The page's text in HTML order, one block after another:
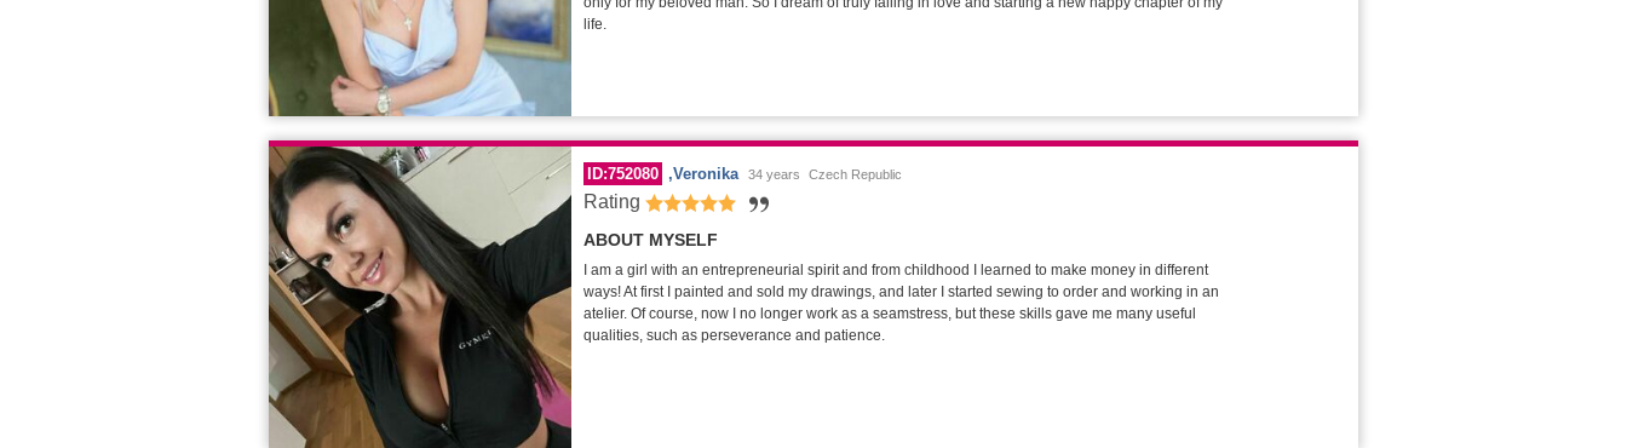
life.
ID:752080 Veronika 34 years Czech Republic
Rating
ABOUT MYSELF
I am a girl with an entrepreneurial spirit and from childhood I learned to make money in different
ways! At first I painted and sold my drawings, and later I started sewing to order and working in an
atelier. Of course, now I no longer work as a seamstress, but these skills gave me many useful
qualities, such as perseverance and patience.